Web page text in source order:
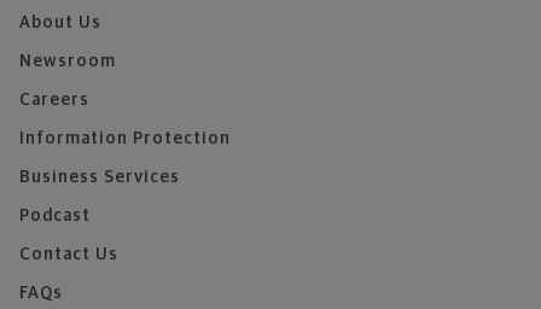
About Us
Newsroom
Careers
Information Protection
Business Services
Podcast
Contact Us
FAQs